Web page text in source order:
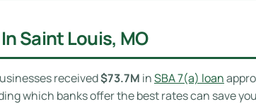
Saint Louis, MO
received$73.7M inSBA 7(a) loan
which banks offer the best rates can save